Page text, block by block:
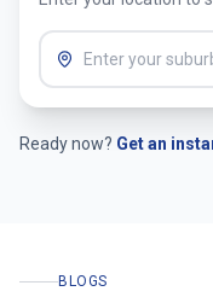
Ready now? Get an
BLOGS